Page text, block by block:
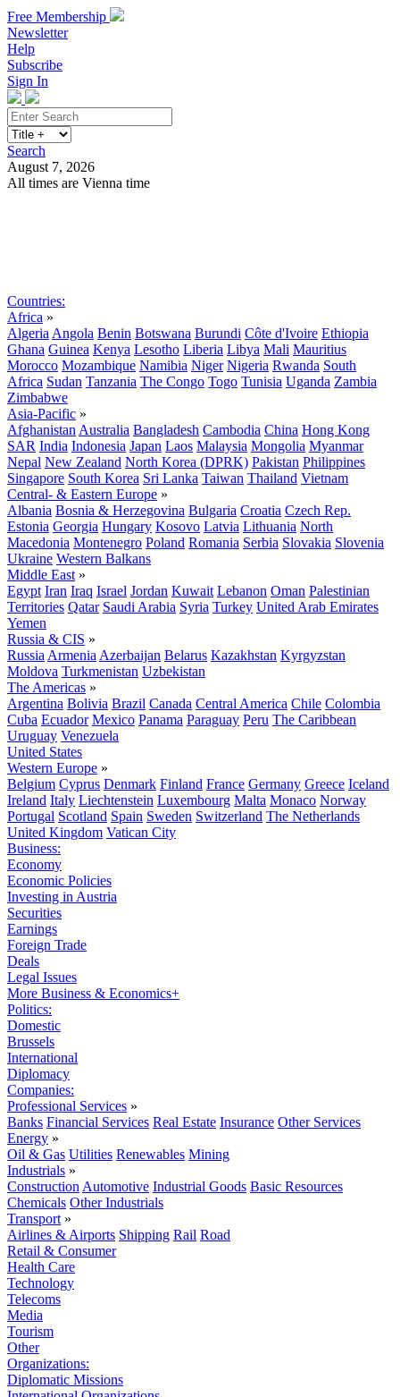
Free Membership
Newsletter
Help
Subscribe
Sign In
Search
August 7, 2026
All times are Vienna time
Countries:
Africa »
Algeria Angola Benin Botswana Burundi Côte d'Ivoire Ethiopia
Ghana Guinea Kenya Lesotho Liberia Libya Mali Mauritius
Morocco Mozambique Namibia Niger Nigeria Rwanda South
Africa Sudan Tanzania The Congo Togo Tunisia Uganda Zambia
Zimbabwe
Asia-Pacific »
Afghanistan Australia Bangladesh Cambodia China Hong Kong
SAR India Indonesia Japan Laos Malaysia Mongolia Myanmar
Nepal New Zealand North Korea (DPRK) Pakistan Philippines
Singapore South Korea Sri Lanka Taiwan Thailand Vietnam
Central- & Eastern Europe »
Albania Bosnia & Herzegovina Bulgaria Croatia Czech Rep.
Estonia Georgia Hungary Kosovo Latvia Lithuania North
Macedonia Montenegro Poland Romania Serbia Slovakia Slovenia
Ukraine Western Balkans
Middle East »
Egypt Iran Iraq Israel Jordan Kuwait Lebanon Oman Palestinian
Territories Qatar Saudi Arabia Syria Turkey United Arab Emirates
Yemen
Russia & CIS »
Russia Armenia Azerbaijan Belarus Kazakhstan Kyrgyzstan
Moldova Turkmenistan Uzbekistan
The Americas »
Argentina Bolivia Brazil Canada Central America Chile Colombia
Cuba Ecuador Mexico Panama Paraguay Peru The Caribbean
Uruguay Venezuela
United States
Western Europe »
Belgium Cyprus Denmark Finland France Germany Greece Iceland
Ireland Italy Liechtenstein Luxembourg Malta Monaco Norway
Portugal Scotland Spain Sweden Switzerland The Netherlands
United Kingdom Vatican City
Business:
Economy
Economic Policies
Investing in Austria
Securities
Earnings
Foreign Trade
Deals
Legal Issues
More Business & Economics+
Politics:
Domestic
Brussels
International
Diplomacy
Companies:
Professional Services »
Banks Financial Services Real Estate Insurance Other Services
Energy »
Oil & Gas Utilities Renewables Mining
Industrials »
Construction Automotive Industrial Goods Basic Resources
Chemicals Other Industrials
Transport »
Airlines & Airports Shipping Rail Road
Retail & Consumer
Health Care
Technology
Telecoms
Media
Tourism
Other
Organizations:
Diplomatic Missions